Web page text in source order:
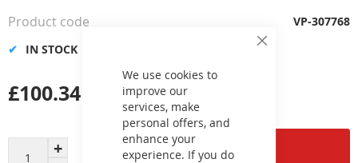
Close
We use cookies to
improve our
services, make
personal offers, and
enhance your
experience. If you do
the
gallery
Add to Cart
£100.34
IN STOCK
Product code VP-307768